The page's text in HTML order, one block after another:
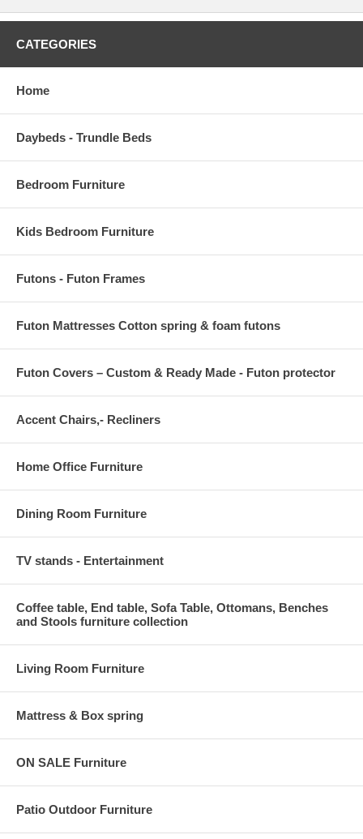
Table: 47.25 "L x 29.5 W x 29 H
CATEGORIES
Home
Daybeds - Trundle Beds
Bedroom Furniture
Kids Bedroom Furniture
Futons - Futon Frames
Futon Mattresses Cotton spring & foam futons
Futon Covers – Custom & Ready Made - Futon protector
Accent Chairs,- Recliners
Home Office Furniture
Dining Room Furniture
TV stands - Entertainment
Coffee table, End table, Sofa Table, Ottomans, Benches
and Stools furniture collection
Living Room Furniture
Mattress & Box spring
ON SALE Furniture
Patio Outdoor Furniture